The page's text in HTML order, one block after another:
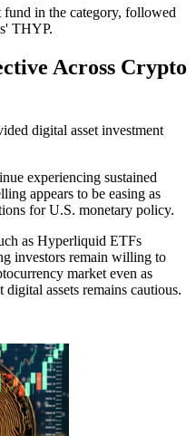
in the category, followed
THYP.
Across Crypto
digital asset investment
experiencing sustained
appears to be easing as
for U.S. monetary policy.
as Hyperliquid ETFs
investors remain willing to
market even as
assets remains cautious.